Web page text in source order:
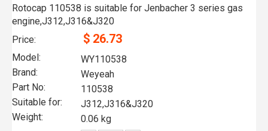
Rotocap 110538 is suitable for Jenbacher 3 series gas
engine,J312,J316&J320
Price:
$ 26.73
Model:
WY110538
Brand:
Weyeah
Part No:
110538
Suitable for:
J312,J316&J320
Weight:
0.06 kg